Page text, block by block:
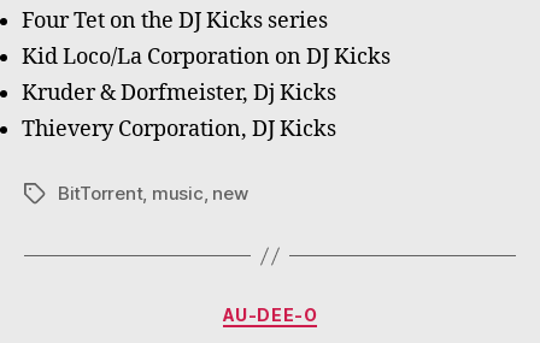
Four Tet on the DJ Kicks series
Kid Loco/La Corporation on DJ Kicks
Kruder & Dorfmeister, Dj Kicks
Thievery Corporation, DJ Kicks
TagsBitTorrent, music, new
Categories
AU-DEE-O